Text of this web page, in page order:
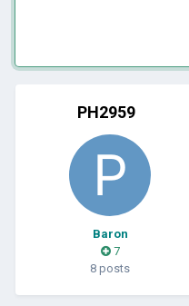
PH2959
Baron
7
8 posts